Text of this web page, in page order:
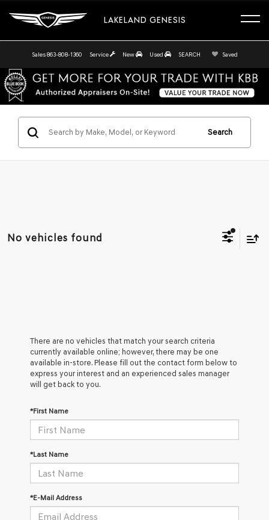
LAKELAND GENESIS
Sales 863-808-1360 Service New Used SEARCH Saved
Search
No vehicles found
There are no vehicles that match your search criteria
currently available online; however, there may be one
available in-store. Please fill out the contact form below to
express your interest and an experienced sales manager
will get back to you.
*First Name
*Last Name
*E-Mail Address